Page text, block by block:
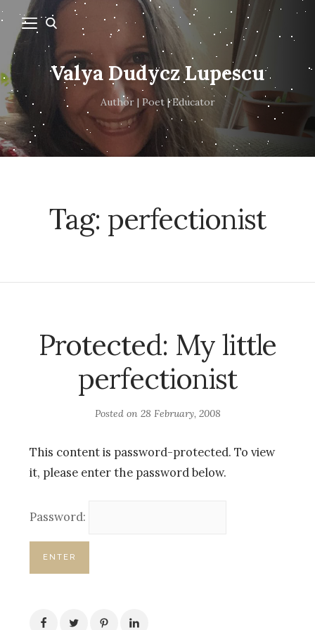
Valya Dudycz Lupescu
Author | Poet | Educator
Tag: perfectionist
Protected: My little
perfectionist
Posted on 28 February, 2008
This content is password-protected. To view
it, please enter the password below.
Password: